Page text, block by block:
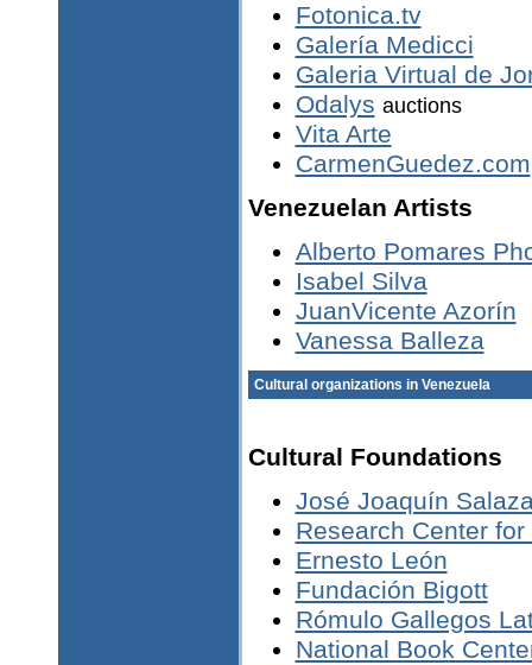
Fotonica.tv
Galería Medicci
Galeria Virtual de
Odalys auctions
Vita Arte
CarmenGuedez.com
Venezuelan Artists
Alberto Pomares
Isabel Silva
JuanVicente Azorín
Vanessa Balleza
Cultural organizations in Venezuela
Cultural Foundations
José Joaquín
Research Center
Ernesto León
Fundación Bigott
Rómulo Gallegos
National Book